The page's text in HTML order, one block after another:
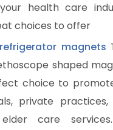
health care
choices to offer
magnets
shaped
choice to
private practices,
care